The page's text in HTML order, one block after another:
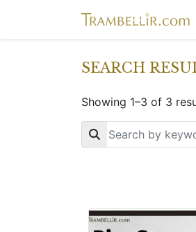
SEARCH
Showing 1–3 of 3
Key